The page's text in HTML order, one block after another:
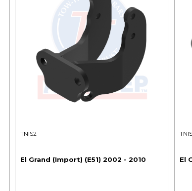
TNIS2
El Grand (Import) (E51) 2002 - 2010 El